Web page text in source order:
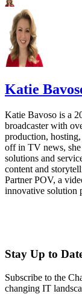
Katie
Katie Bavoso is a
broadcaster with
production,
off in TV news,
solutions and
content and
Partner POV, a
innovative solution
Stay Up to
Subscribe to the
changing IT